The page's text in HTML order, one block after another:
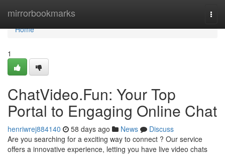
mirrorbookmarks
Home
Home
1
ChatVideo.Fun: Your Top
Portal to Engaging Online Chat
henriwrej884140 58 days ago News
Discuss
Are you searching for a exciting way to connect ? Our service
offers a innovative experience, letting you have live video chats